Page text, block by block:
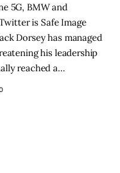
5G, BMW and
is Safe Image
Dorsey has managed
his leadership
reached a…